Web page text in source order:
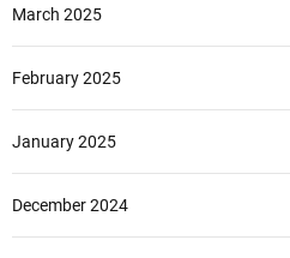
March 2025
February 2025
January 2025
December 2024